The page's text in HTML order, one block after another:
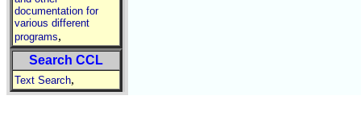
documentation for
various different
programs,
Search CCL
Text Search,